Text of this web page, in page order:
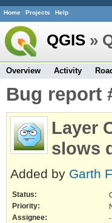
Home Projects Help
QGIS »
Overview Activity
Bug report
Layer
slows
Added by Garth
Status:
Priority:
Assignee:
-